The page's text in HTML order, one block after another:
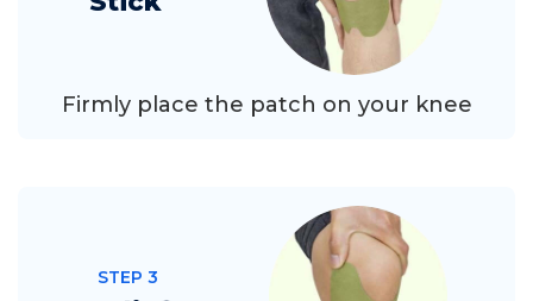
Firmly place the patch on your knee
STEP 3